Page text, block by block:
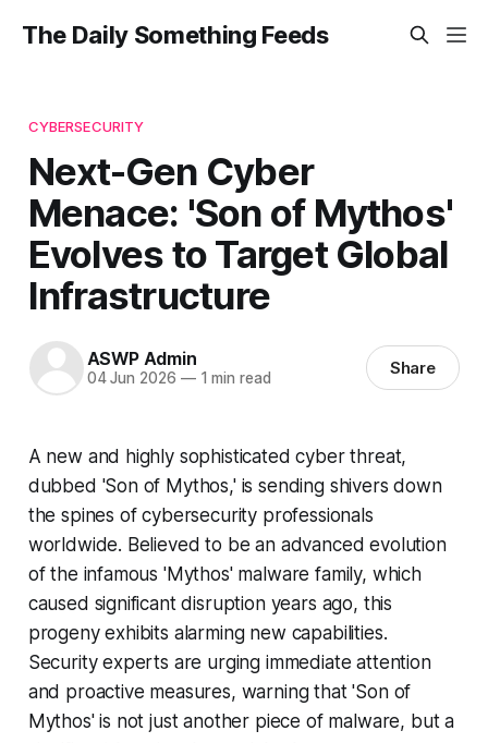
The Daily Something Feeds
CYBERSECURITY
Next-Gen Cyber
Menace: 'Son of Mythos'
Evolves to Target Global
Infrastructure
ASWP Admin
04 Jun 2026 —1 min read Share
A new and highly sophisticated cyber threat,
dubbed 'Son of Mythos,' is sending shivers down
the spines of cybersecurity professionals
worldwide. Believed to be an advanced evolution
of the infamous 'Mythos' malware family, which
caused significant disruption years ago, this
progeny exhibits alarming new capabilities.
Security experts are urging immediate attention
and proactive measures, warning that 'Son of
Mythos' is not just another piece of malware, but a